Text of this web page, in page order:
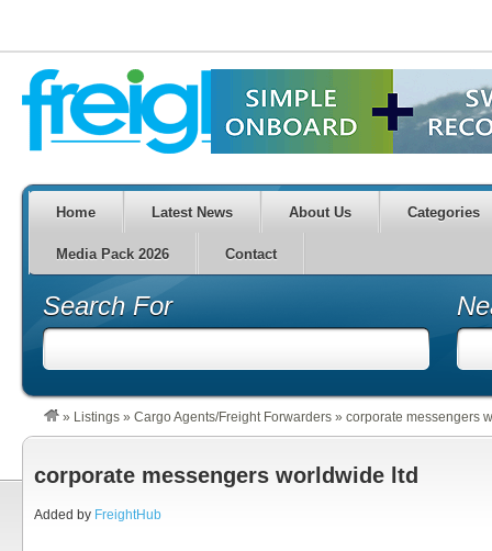
Home Latest News About Us Categories
Media Pack 2026 Contact
Search For
» Listings » Cargo Agents/Freight Forwarders » corporate messengers
corporate messengers worldwide ltd
Added by FreightHub